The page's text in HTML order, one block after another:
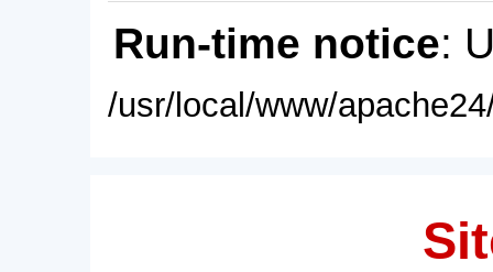
Run-time notice:
/usr/local/www/